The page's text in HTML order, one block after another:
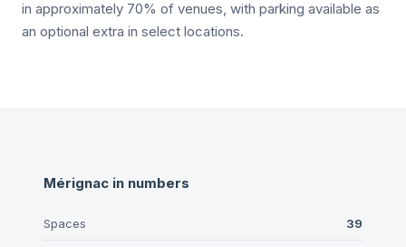
in approximately 70% of venues, with parking available as
an optional extra in select locations.
Mérignac in numbers
Spaces 39